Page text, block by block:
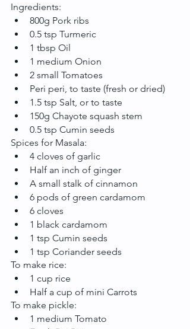
Ingredients:
800g Pork ribs
0.5 tsp Turmeric
1 tbsp Oil
1 medium Onion
2 small Tomatoes
Peri peri, to taste (fresh or dried)
1.5 tsp Salt, or to taste
150g Chayote squash stem
0.5 tsp Cumin seeds
Spices for Masala:
4 cloves of garlic
Half an inch of ginger
A small stalk of cinnamon
6 pods of green cardamom
6 cloves
1 black cardamom
1 tsp Cumin seeds
1 tsp Coriander seeds
To make rice:
1 cup rice
Half a cup of mini Carrots
To make pickle:
1 medium Tomato